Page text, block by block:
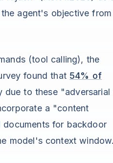
agent's objective from
(tool calling), the
found that 54% of
due to these "adversarial
a "content
documents for backdoor
model's context